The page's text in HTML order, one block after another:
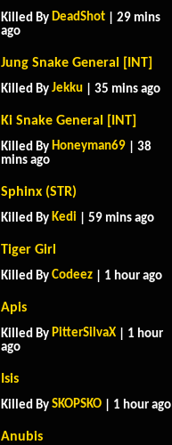
Killed By DeadShot | 29 mins
ago
Jung Snake General [INT]
Killed By Jekku | 35 mins ago
Ki Snake General [INT]
Killed By Honeyman69 | 38
mins ago
Sphinx (STR)
Killed By Kedi | 59 mins ago
Tiger Girl
Killed By Codeez | 1 hour ago
Apis
Killed By PitterSilvaX | 1 hour
ago
Isis
Killed By SKOPSKO | 1 hour ago
Anubis